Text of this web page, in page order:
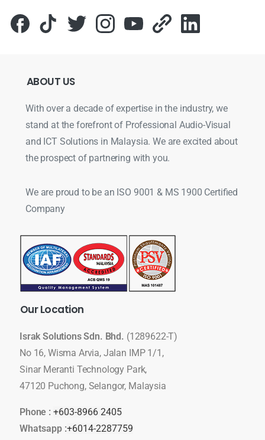
ABOUT US
With over a decade of expertise in the industry, we
stand at the forefront of Professional Audio-Visual
and ICT Solutions in Malaysia. We are excited about
the prospect of partnering with you.
We are proud to be an ISO 9001 & MS 1900 Certified
Company
OurLocation
Israk Solutions Sdn. Bhd. (1289622-T)
No 16, Wisma Arvia, Jalan IMP 1/1,
Sinar Meranti Technology Park,
47120 Puchong, Selangor, Malaysia
Phone : +603-8966 2405
Whatsapp :+6014-2287759